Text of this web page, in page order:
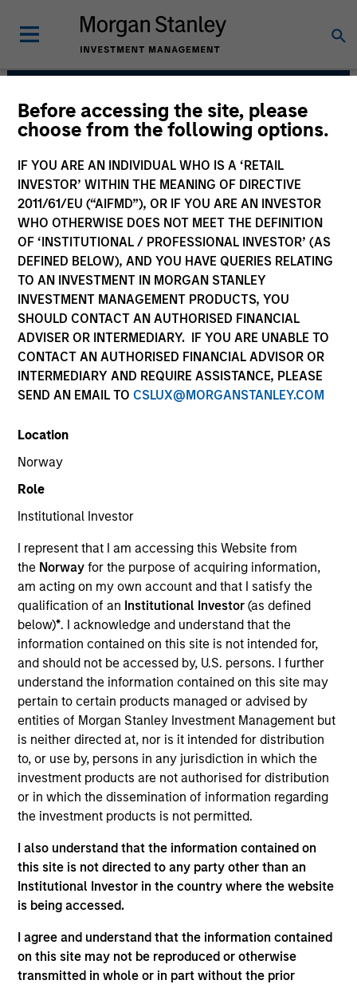
Before accessing the site, please
choose from the following options.
IF YOU ARE AN INDIVIDUAL WHO IS A ‘RETAIL
INVESTOR’ WITHIN THE MEANING OF DIRECTIVE
2011/61/EU (“AIFMD”), OR IF YOU ARE AN INVESTOR
WHO OTHERWISE DOES NOT MEET THE DEFINITION
OF ‘INSTITUTIONAL / PROFESSIONAL INVESTOR’ (AS
DEFINED BELOW), AND YOU HAVE QUERIES RELATING
TO AN INVESTMENT IN MORGAN STANLEY
INVESTMENT MANAGEMENT PRODUCTS, YOU
SHOULD CONTACT AN AUTHORISED FINANCIAL
ADVISER OR INTERMEDIARY. IF YOU ARE UNABLE TO
CONTACT AN AUTHORISED FINANCIAL ADVISOR OR
INTERMEDIARY AND REQUIRE ASSISTANCE, PLEASE
SEND AN EMAIL TO CSLUX@MORGANSTANLEY.COM
Location
Norway
Role
Institutional Investor
I represent that I am accessing this Website from
the Norwayfor the purpose of acquiring information,
am acting on my own account and that I satisfy the
qualification of an Institutional Investor(as defined
below)*. I acknowledge and understand that the
information contained on this site is not intended for,
and should not be accessed by, U.S. persons. I further
understand the information contained on this site may
pertain to certain products managed or advised by
entities of Morgan Stanley Investment Management but
is neither directed at, nor is it intended for distribution
to, or use by, persons in any jurisdiction in which the
investment products are not authorised for distribution
or in which the dissemination of information regarding
the investment products is not permitted.
I also understand that the information contained on
this site is not directed to any party other than an
Institutional Investor in the country where the website
is being accessed.
I agree and understand that the information contained
on this site may not be reproduced or otherwise
transmitted in whole or in part without the prior
European Real Assets
Private Credit Team
Strategies
The European real assets private credit platform is part
of Morgan Stanley Investment Management’s Real
assets across real estate and infrastructure equity and
credit strategies. Established in 2017, the European real
assets private credit strategy invests primarily in
senior loans ultimately backed by European real estate
assets, and the Investment Team manages over
and Value-Add strategies.
Meet the Team
Claus Vinge Skrumsager
Managing Director
Andrea De Simone
Managing Director
Matt Gahr
Managing Director